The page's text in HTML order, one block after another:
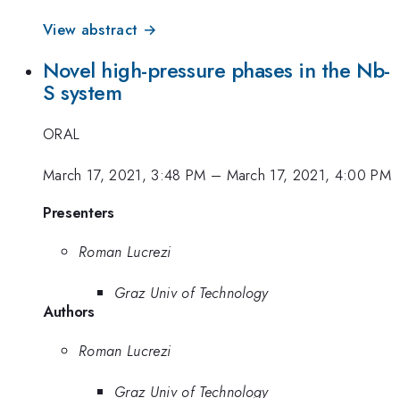
View abstract →
Novel high-pressure phases in the Nb-
S system
ORAL
March 17, 2021, 3:48 PM – March 17, 2021, 4:00 PM
Presenters
Roman Lucrezi
Graz Univ of Technology
Authors
Roman Lucrezi
Graz Univ of Technology